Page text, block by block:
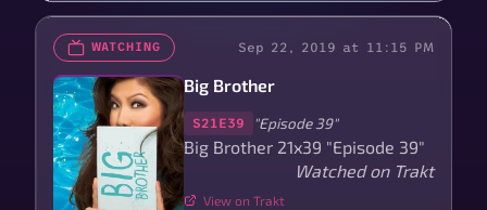
WATCHING Sep 22, 2019 at 11:15 PM
Big Brother
S21E39 "Episode 39"
Big Brother 21x39 "Episode 39"
Watched on Trakt
View on Trakt